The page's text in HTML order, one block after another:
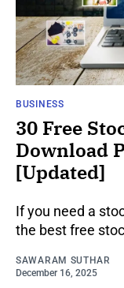
BUSINESS
30 Free
Download
[Updated]
If you need a
the best free
SAWARAM SUTHAR
December 16, 2025